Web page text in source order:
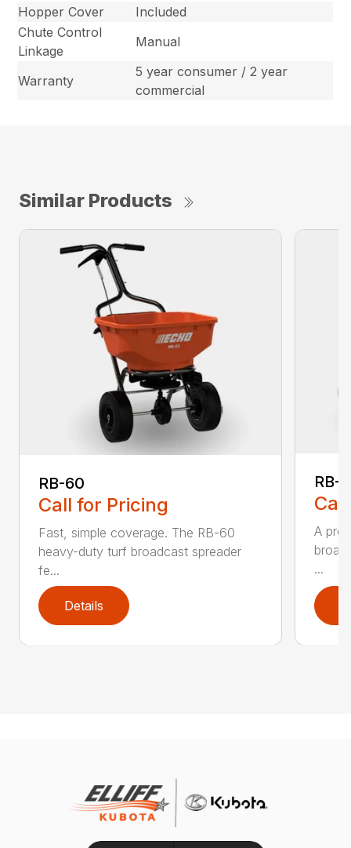
Hopper Cover
Included
Chute Control
Linkage
Manual
Warranty
5 year consumer / 2 year
commercial
Similar Products
RB-60
Call for Pricing
Fast, simple coverage. The RB-60
heavy-duty turf broadcast spreader
fe...
Details
RB-
A
...